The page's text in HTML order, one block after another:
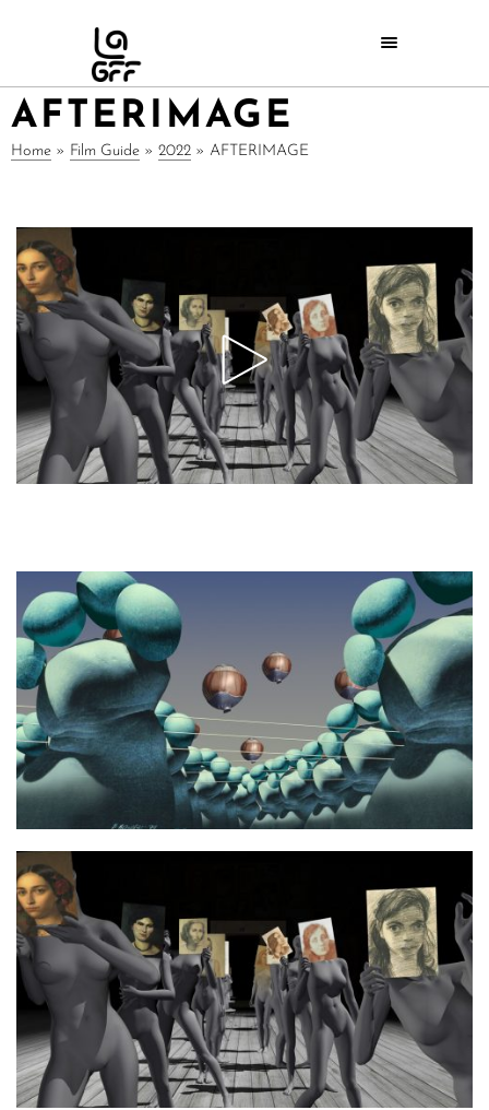
AFTERIMAGE
Home » Film Guide » 2022 » AFTERIMAGE
Photo 3 afterimage3